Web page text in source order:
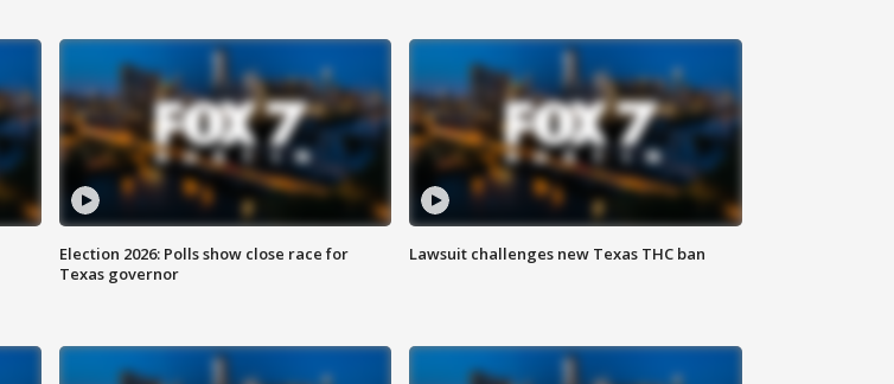
Election 2026: Polls show close race for
Texas governor
Lawsuit challenges new Texas THC ban